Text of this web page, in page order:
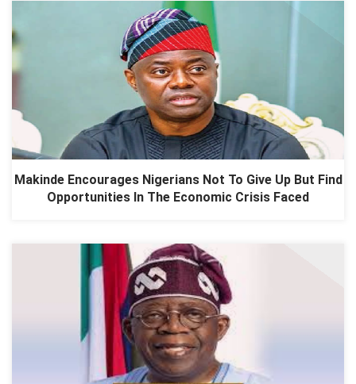
Makinde Encourages Nigerians Not To Give Up But Find
Opportunities In The Economic Crisis Faced